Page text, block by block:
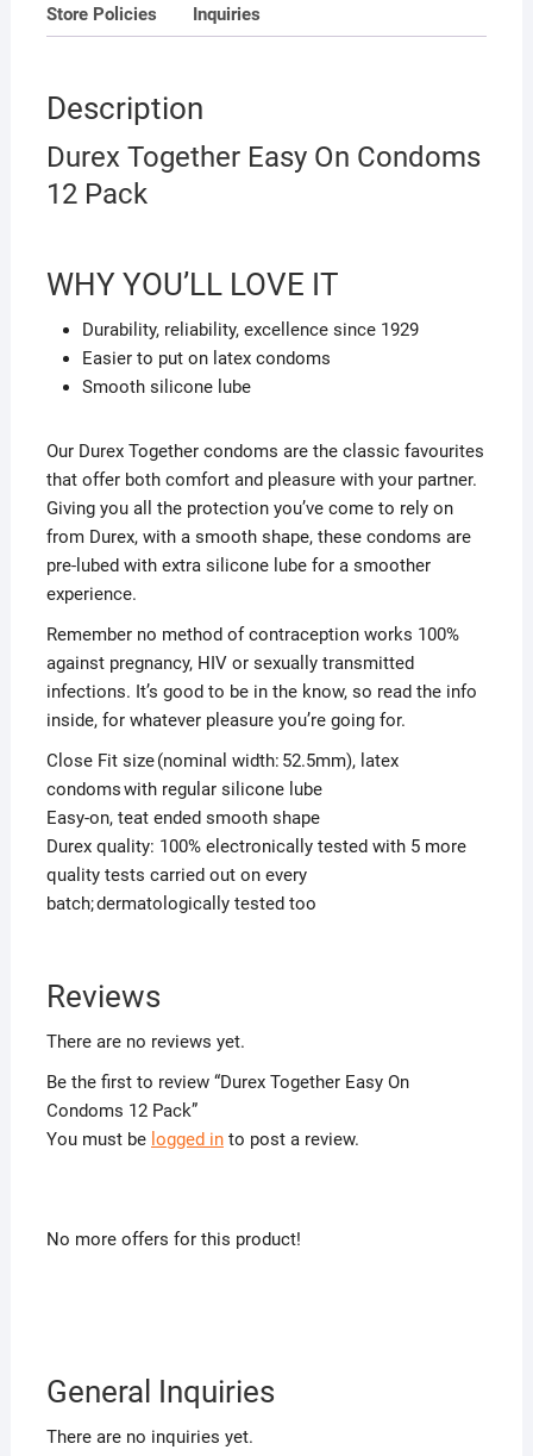
Store Policies Inquiries
Description
Durex Together Easy On Condoms
12 Pack
WHY YOU’LL LOVE IT
Durability, reliability, excellence since 1929
Easier to put on latex condoms
Smooth silicone lube
Our Durex Together condoms are the classic favourites
that offer both comfort and pleasure with your partner.
Giving you all the protection you’ve come to rely on
from Durex, with a smooth shape, these condoms are
pre-lubed with extra silicone lube for a smoother
experience.
Remember no method of contraception works 100%
against pregnancy, HIV or sexually transmitted
infections. It’s good to be in the know, so read the info
inside, for whatever pleasure you’re going for.
Close Fit size (nominal width: 52.5mm), latex
condoms with regular silicone lube
Easy-on, teat ended smooth shape
Durex quality: 100% electronically tested with 5 more
quality tests carried out on every
batch; dermatologically tested too
Reviews
There are no reviews yet.
Be the first to review “Durex Together Easy On
Condoms 12 Pack”
You must be logged into post a review.
No more offers for this product!
General Inquiries
There are no inquiries yet.